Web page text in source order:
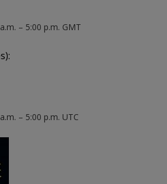
– 5:00 p.m. GMT
– 5:00 p.m. UTC